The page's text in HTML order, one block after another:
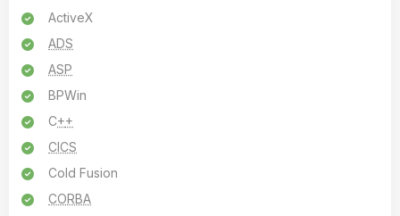
ActiveX
ADS
ASP
BPWin
C++
CICS
Cold Fusion
CORBA